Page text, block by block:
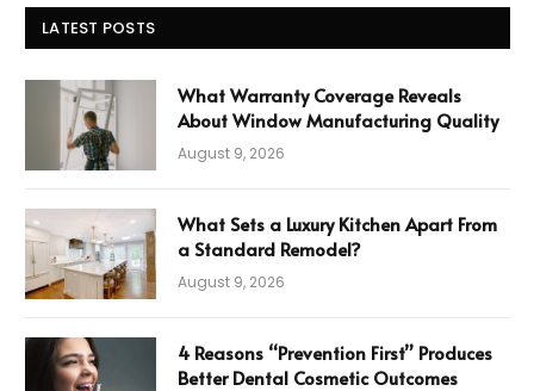
LATEST POSTS
What Warranty Coverage Reveals
About Window Manufacturing Quality
August 9, 2026
What Sets a Luxury Kitchen Apart From
a Standard Remodel?
August 9, 2026
4 Reasons “Prevention First” Produces
Better Dental Cosmetic Outcomes